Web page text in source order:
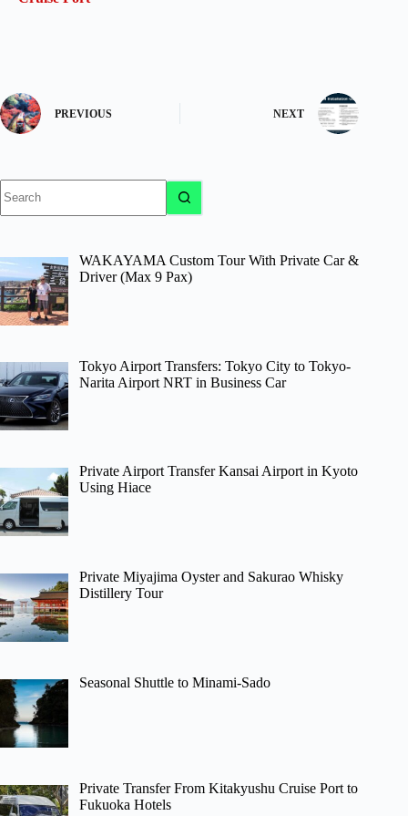
PREVIOUS NEXT
results
WAKAYAMA Custom Tour With Private Car &
Driver (Max 9 Pax)
Tokyo Airport Transfers: Tokyo City to Tokyo-
Narita Airport NRT in Business Car
Private Airport Transfer Kansai Airport in Kyoto
Using Hiace
Private Miyajima Oyster and Sakurao Whisky
Distillery Tour
Seasonal Shuttle to Minami-Sado
Private Transfer From Kitakyushu Cruise Port to
Fukuoka Hotels